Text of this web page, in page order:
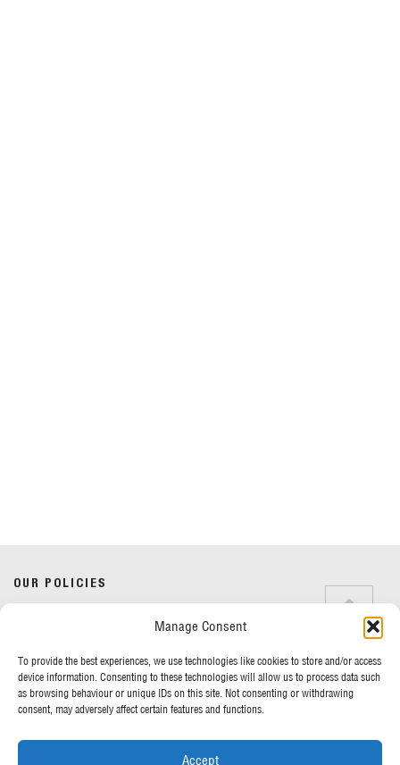
Manage Consent
To provide the best experiences, we use technologies like cookies to store and/or access
device information. Consenting to these technologies will allow us to process data such
as browsing behaviour or unique IDs on this site. Not consenting or withdrawing
consent, may adversely affect certain features and functions.
Accept
Speak to a specialist
Mon - Fri 8am - 5pm
OUR POLICIES
Cookie Policy